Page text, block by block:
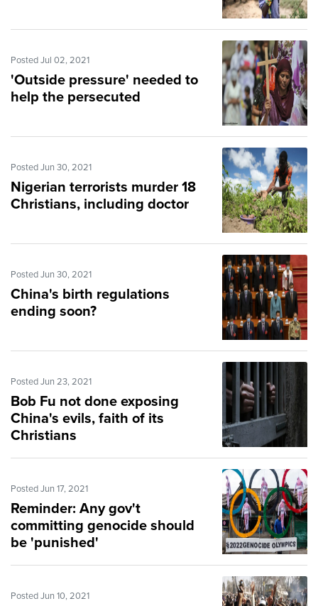
Posted Jul 02, 2021
'Outside pressure' needed to
help the persecuted
Posted Jun 30, 2021
Nigerian terrorists murder 18
Christians, including doctor
Posted Jun 30, 2021
China's birth regulations
ending soon?
Posted Jun 23, 2021
Bob Fu not done exposing
China's evils, faith of its
Christians
Posted Jun 17, 2021
Reminder: Any gov't
committing genocide should
be 'punished'
Posted Jun 10, 2021